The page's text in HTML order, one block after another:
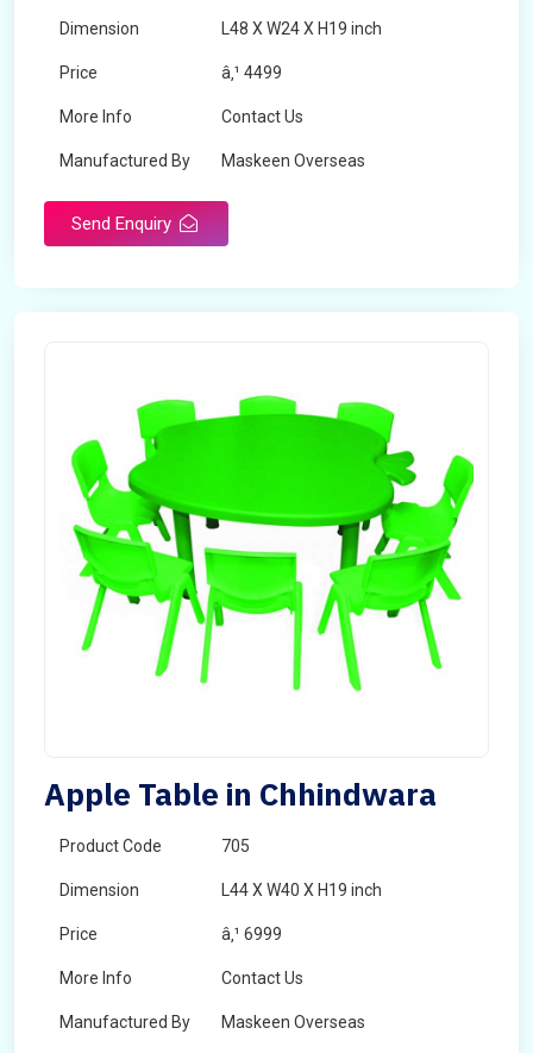
Dimension L48 X W24 X H19 inch
Price â‚¹ 4499
More Info Contact Us
Manufactured By Maskeen Overseas
Send Enquiry
Apple Table in Chhindwara
Product Code 705
Dimension L44 X W40 X H19 inch
Price â‚¹ 6999
More Info Contact Us
Manufactured By Maskeen Overseas